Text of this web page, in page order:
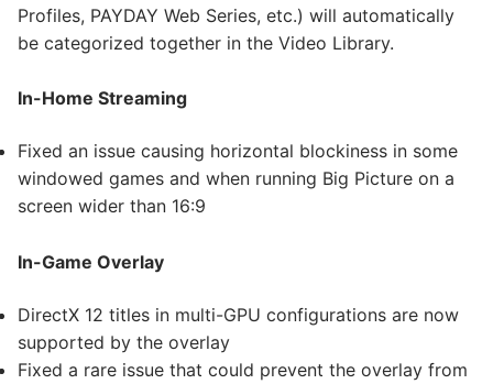
Profiles, PAYDAY Web Series, etc.) will automatically
be categorized together in the Video Library.
In-Home Streaming
Fixed an issue causing horizontal blockiness in some
windowed games and when running Big Picture on a
screen wider than 16:9
In-Game Overlay
DirectX 12 titles in multi-GPU configurations are now
supported by the overlay
Fixed a rare issue that could prevent the overlay from